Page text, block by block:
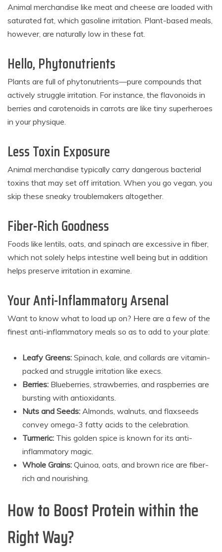
Animal merchandise like meat and cheese are loaded with
saturated fat, which gasoline irritation. Plant-based meals,
however, are naturally low in these fat.
Hello, Phytonutrients
Plants are full of phytonutrients—pure compounds that
actively struggle irritation. For instance, the flavonoids in
berries and carotenoids in carrots are like tiny superheroes
in your physique.
Less Toxin Exposure
Animal merchandise typically carry dangerous bacterial
toxins that may set off irritation. When you go vegan, you
skip these sneaky troublemakers altogether.
Fiber-Rich Goodness
Foods like lentils, oats, and spinach are excessive in fiber,
which not solely helps intestine well being but in addition
helps preserve irritation in examine.
Your Anti-Inflammatory Arsenal
Want to know what to load up on? Here are a few of the
finest anti-inflammatory meals so as to add to your plate:
Leafy Greens: Spinach, kale, and collards are vitamin-
packed and struggle irritation like execs.
Berries: Blueberries, strawberries, and raspberries are
bursting with antioxidants.
Nuts and Seeds: Almonds, walnuts, and flaxseeds
convey omega-3 fatty acids to the celebration.
Turmeric: This golden spice is known for its anti-
inflammatory magic.
Whole Grains: Quinoa, oats, and brown rice are fiber-
rich and nourishing.
How to Boost Protein within the
Right Way?